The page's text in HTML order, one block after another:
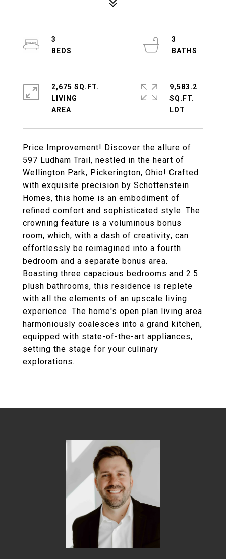
Price Improvement! Discover the allure of
597 Ludham Trail, nestled in the heart of
Wellington Park, Pickerington, Ohio! Crafted
with exquisite precision by Schottenstein
Homes, this home is an embodiment of
refined comfort and sophisticated style. The
crowning feature is a voluminous bonus
room, which, with a dash of creativity, can
effortlessly be reimagined into a fourth
bedroom and a separate bonus area.
Boasting three capacious bedrooms and 2.5
plush bathrooms, this residence is replete
with all the elements of an upscale living
experience. The home's open plan living area
harmoniously coalesces into a grand kitchen,
equipped with state-of-the-art appliances,
setting the stage for your culinary
explorations.
3
3
2,675 SQ.FT.
LIVING
9,583.2
SQ.FT.